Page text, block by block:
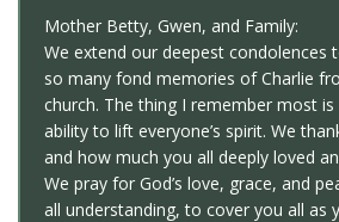
Mother Betty, Gwen, and Family:
We extend our deepest condolences
so many fond memories of Charlie
church. The thing I remember most is
ability to lift everyone’s spirit. We
and how much you all deeply loved
We pray for God’s love, grace, and
all understanding, to cover you all as